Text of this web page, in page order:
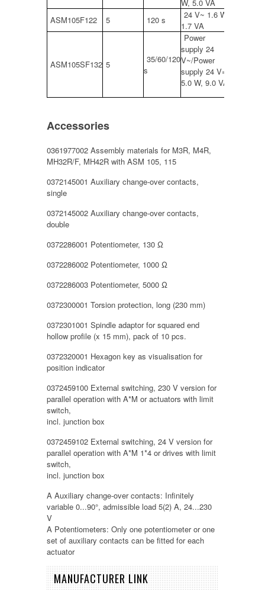
W, 5.0 VA
ASM105F122
5 120 s
24 V~ 1.6 W,
1.7 VA
ASM105SF132 5
35/60/120
s
Power
supply 24
V~/Power
supply 24 V=
5.0 W, 9.0 VA
Accessories
0361977002 Assembly materials for M3R, M4R,
MH32R/F, MH42R with ASM 105, 115
0372145001 Auxiliary change-over contacts,
single
0372145002 Auxiliary change-over contacts,
double
0372286001 Potentiometer, 130 Ω
0372286002 Potentiometer, 1000 Ω
0372286003 Potentiometer, 5000 Ω
0372300001 Torsion protection, long (230 mm)
0372301001 Spindle adaptor for squared end
hollow profile (x 15 mm), pack of 10 pcs.
0372320001 Hexagon key as visualisation for
position indicator
0372459100 External switching, 230 V version for
parallel operation with A*M or actuators with limit
switch,
incl. junction box
0372459102 External switching, 24 V version for
parallel operation with A*M 1*4 or drives with limit
switch,
incl. junction box
A Auxiliary change-over contacts: Infinitely
variable 0...90°, admissible load 5(2) A, 24...230
V
A Potentiometers: Only one potentiometer or one
set of auxiliary contacts can be fitted for each
actuator
MANUFACTURER LINK